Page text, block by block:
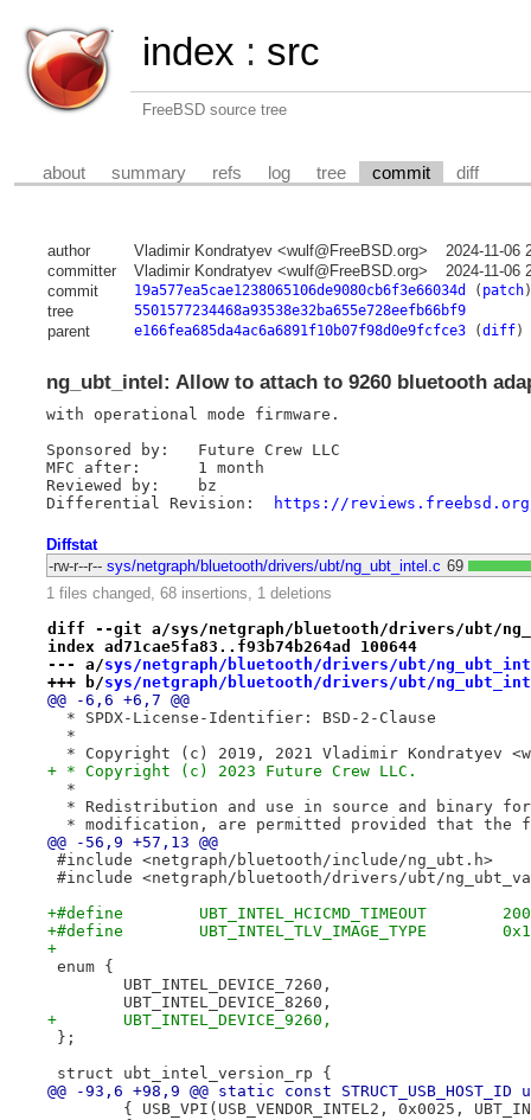
index : src
FreeBSD source tree
about summary refs log tree commit diff
author Vladimir Kondratyev <wulf@FreeBSD.org>
2024-11-06
committer
Vladimir Kondratyev <wulf@FreeBSD.org>
2024-11-06
commit
19a577ea5cae1238065106de9080cb6f3e66034d ( patch)
tree 5501577234468a93538e32ba655e728eefb66bf9
parent e166fea685da4ac6a6891f10b07f98d0e9fcfce3(diff)
ng_ubt_intel: Allow to attach to 9260 bluetooth
with operational mode firmware.
Sponsored by:	Future Crew LLC
MFC after:	1 month
Reviewed by:	bz
https://reviews.freebsd.org/
Diffstat
-rw-r--r-- sys/netgraph/bluetooth/drivers/ubt/ng_ubt_intel.c 69
1 files changed, 68 insertions, 1 deletions
diff --git a/sys/netgraph/bluetooth/drivers/ubt/
index ad71cae5fa83..f93b74b264ad 100644
--- a/sys/netgraph/bluetooth/drivers/ubt/
+++ b/sys/netgraph/bluetooth/drivers/ubt/
@@ -6,6 +6,7 @@
  * SPDX-License-Identifier: BSD-2-Clause
  *
* Copyright (c) 2019, 2021 Vladimir Kondratyev
+ * Copyright (c) 2023 Future Crew LLC.
  *
* Redistribution and use in source and binary
* modification, are permitted provided that the
@@ -56,9 +57,13 @@
#include <netgraph/bluetooth/include/ng_ubt.h>
#include <netgraph/bluetooth/drivers/ubt/
+#define
+
enum {
UBT_INTEL_DEVICE_7260,
UBT_INTEL_DEVICE_8260,
+	UBT_INTEL_DEVICE_9260,
};
struct ubt_intel_version_rp {
@@ -93,6 +98,9 @@ static const
{ USB_VPI(USB_VENDOR_INTEL2, 0x0025,